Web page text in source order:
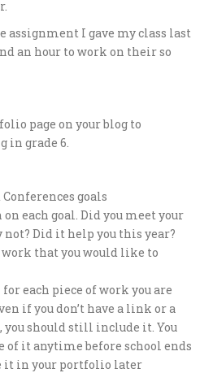
assignment I gave my class last
an hour to work on their so
page on your blog to
in grade 6.
goals
each goal. Did you meet your
not? Did it help you this year?
work that you would like to
each piece of work you are
if you don’t have a link or a
you should still include it. You
of it anytime before school ends
it in your portfolio later